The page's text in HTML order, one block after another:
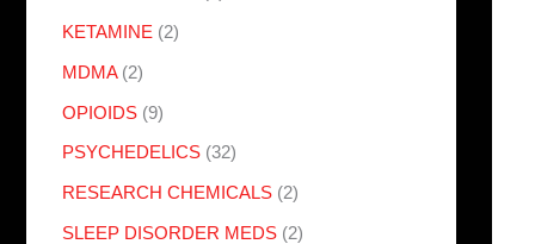
KETAMINE (2)
MDMA (2)
OPIOIDS (9)
PSYCHEDELICS (32)
RESEARCH CHEMICALS (2)
SLEEP DISORDER MEDS (2)